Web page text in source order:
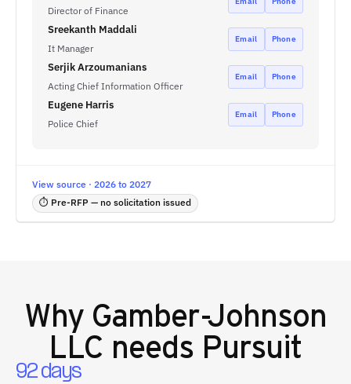
Director of Finance
Sreekanth Maddali
It Manager
Email Phone
Serjik Arzoumanians
Acting Chief Information Officer
Email Phone
Eugene Harris
Police Chief
Email Phone
View source · 2026 to 2027
⏱ Pre-RFP — no solicitation issued
Why Gamber-Johnson
LLC needs Pursuit
92 days